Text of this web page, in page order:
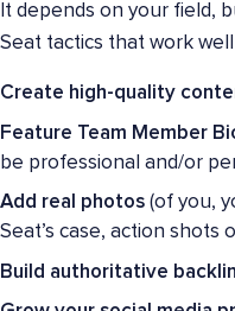
It depends on your field,
Seat tactics that work
Create high-quality
Feature Team Member
be professional and/or
Add real photos (of you,
Seat’s case, action shots
Build authoritative